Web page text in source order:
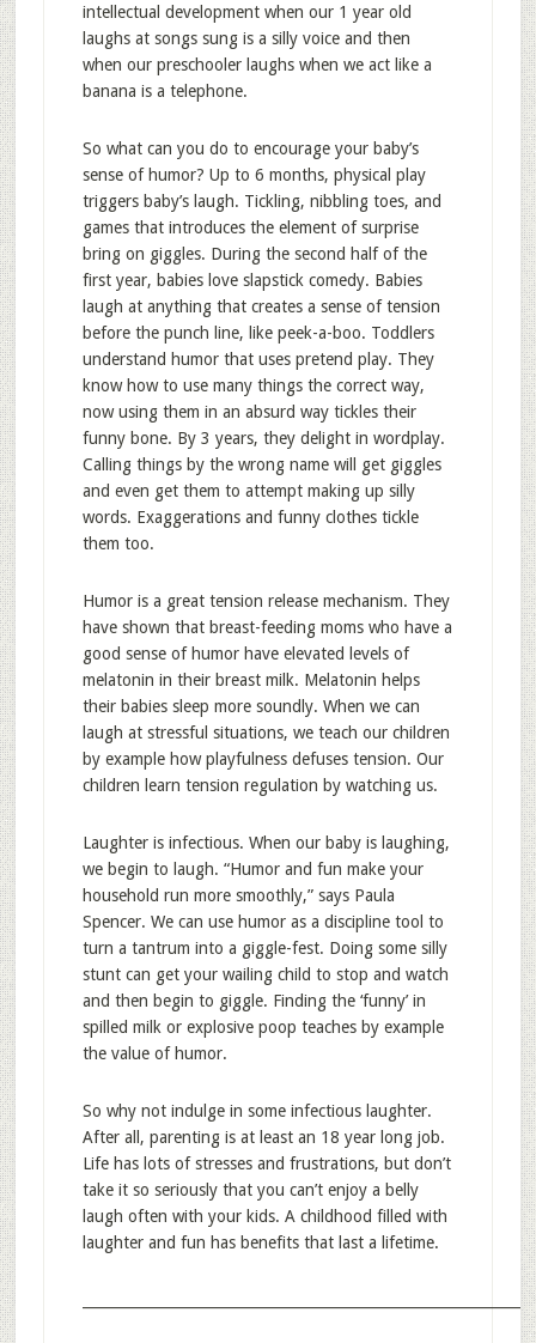
intellectual development when our 1 year old
laughs at songs sung is a silly voice and then
when our preschooler laughs when we act like a
banana is a telephone.
So what can you do to encourage your baby’s
sense of humor? Up to 6 months, physical play
triggers baby’s laugh. Tickling, nibbling toes, and
games that introduces the element of surprise
bring on giggles. During the second half of the
first year, babies love slapstick comedy. Babies
laugh at anything that creates a sense of tension
before the punch line, like peek-a-boo. Toddlers
understand humor that uses pretend play. They
know how to use many things the correct way,
now using them in an absurd way tickles their
funny bone. By 3 years, they delight in wordplay.
Calling things by the wrong name will get giggles
and even get them to attempt making up silly
words. Exaggerations and funny clothes tickle
them too.
Humor is a great tension release mechanism. They
have shown that breast-feeding moms who have a
good sense of humor have elevated levels of
melatonin in their breast milk. Melatonin helps
their babies sleep more soundly. When we can
laugh at stressful situations, we teach our children
by example how playfulness defuses tension. Our
children learn tension regulation by watching us.
Laughter is infectious. When our baby is laughing,
we begin to laugh. “Humor and fun make your
household run more smoothly,” says Paula
Spencer. We can use humor as a discipline tool to
turn a tantrum into a giggle-fest. Doing some silly
stunt can get your wailing child to stop and watch
and then begin to giggle. Finding the ‘funny’ in
spilled milk or explosive poop teaches by example
the value of humor.
So why not indulge in some infectious laughter.
After all, parenting is at least an 18 year long job.
Life has lots of stresses and frustrations, but don’t
take it so seriously that you can’t enjoy a belly
laugh often with your kids. A childhood filled with
laughter and fun has benefits that last a lifetime.